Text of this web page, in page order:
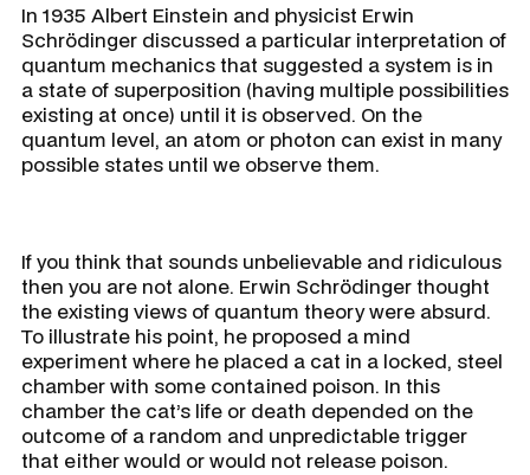
In 1935 Albert Einstein and physicist Erwin
Schrödinger discussed a particular interpretation of
quantum mechanics that suggested a system is in
a state of superposition (having multiple possibilities
existing at once) until it is observed. On the
quantum level, an atom or photon can exist in many
possible states until we observe them.
If you think that sounds unbelievable and ridiculous
then you are not alone. Erwin Schrödinger thought
the existing views of quantum theory were absurd.
To illustrate his point, he proposed a mind
experiment where he placed a cat in a locked, steel
chamber with some contained poison. In this
chamber the cat’s life or death depended on the
outcome of a random and unpredictable trigger
that either would or would not release poison.